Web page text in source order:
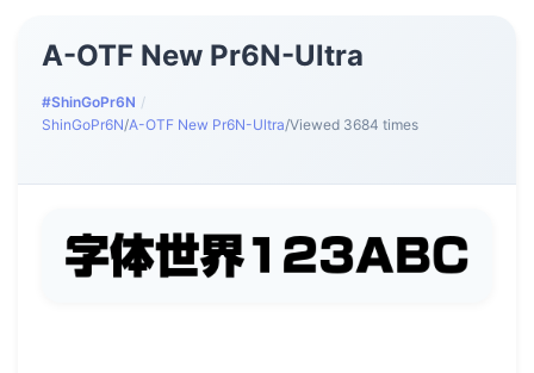
A-OTF New Pr6N-Ultra
#ShinGoPr6N /
ShinGoPr6N/A-OTF New Pr6N-Ultra/Viewed 3684 times